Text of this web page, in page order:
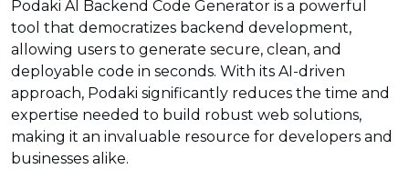
Podaki AI Backend Code Generator is a powerful
tool that democratizes backend development,
allowing users to generate secure, clean, and
deployable code in seconds. With its AI-driven
approach, Podaki significantly reduces the time and
expertise needed to build robust web solutions,
making it an invaluable resource for developers and
businesses alike.